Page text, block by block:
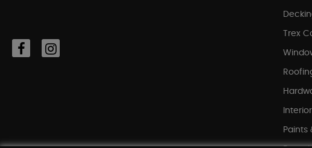
Trex
Paints